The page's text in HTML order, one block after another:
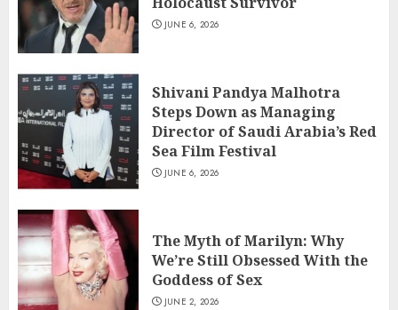
JUNE 6, 2026
Shivani Pandya Malhotra
Steps Down as Managing
Director of Saudi Arabia’s Red
Sea Film Festival
JUNE 6, 2026
The Myth of Marilyn: Why
We’re Still Obsessed With the
Goddess of Sex
JUNE 2, 2026